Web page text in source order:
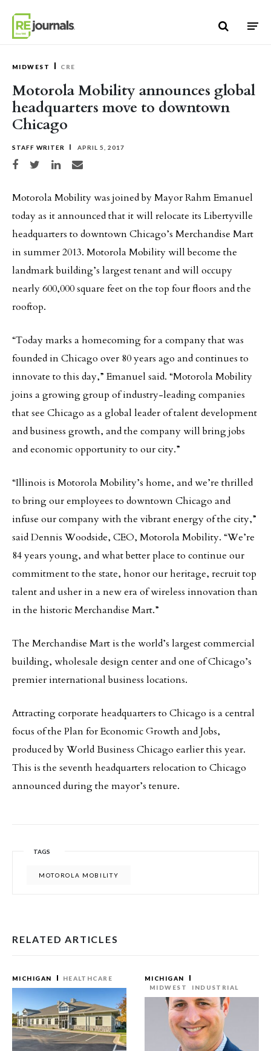
MIDWEST CRE
Motorola Mobility announces global
headquarters move to downtown
Chicago
STAFF WRITER APRIL 5, 2017
Share on Facebook
Share on TwitterShare on LinkedIn
Share via email
Motorola Mobility was joined by Mayor Rahm Emanuel
today as it announced that it will relocate its Libertyville
headquarters to downtown Chicago’s Merchandise Mart
in summer 2013. Motorola Mobility will become the
landmark building’s largest tenant and will occupy
nearly 600,000 square feet on the top four floors and the
rooftop.
“Today marks a homecoming for a company that was
founded in Chicago over 80 years ago and continues to
innovate to this day,” Emanuel said. “Motorola Mobility
joins a growing group of industry-leading companies
that see Chicago as a global leader of talent development
and business growth, and the company will bring jobs
and economic opportunity to our city.”
“Illinois is Motorola Mobility’s home, and we’re thrilled
to bring our employees to downtown Chicago and
infuse our company with the vibrant energy of the city,”
said Dennis Woodside, CEO, Motorola Mobility. “We’re
84 years young, and what better place to continue our
commitment to the state, honor our heritage, recruit top
talent and usher in a new era of wireless innovation than
in the historic Merchandise Mart.”
The Merchandise Mart is the world’s largest commercial
building, wholesale design center and one of Chicago’s
premier international business locations.
Attracting corporate headquarters to Chicago is a central
focus of the Plan for Economic Growth and Jobs,
produced by World Business Chicago earlier this year.
This is the seventh headquarters relocation to Chicago
announced during the mayor’s tenure.
TAGS
MOTOROLA MOBILITY
RELATED ARTICLES
MICHIGAN HEALTHCARE
MICHIGAN
MIDWEST
INDUSTRIAL